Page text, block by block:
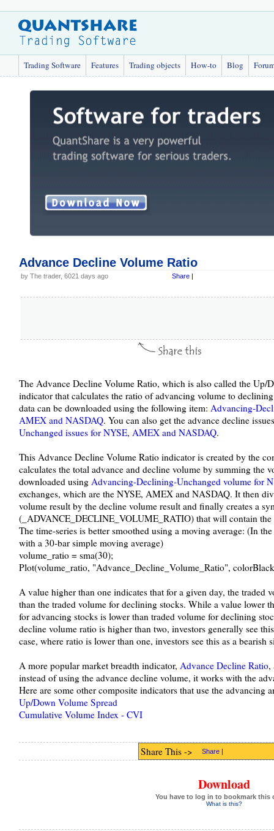
Trading Software Features Trading objects How-to Blog
Advance Decline Volume Ratio
by The trader, 6021 days ago Share |
The Advance Decline Volume Ratio, which is also called the Up/
indicator that calculates the ratio of advancing volume to
data can be downloaded using the following item: Advancing-
AMEX and NASDAQ. You can also get the advance decline
Unchanged issues for NYSE, AMEX and NASDAQ.
This Advance Decline Volume Ratio indicator is created by the
calculates the total advance and decline volume by summing the
downloaded using Advancing-Declining-Unchanged volume for
exchanges, which are the NYSE, AMEX and NASDAQ. It then
volume result by the decline volume result and finally creates a
(_ADVANCE_DECLINE_VOLUME_RATIO) that will contain
The time-series is better smoothed using a moving average: (In
with a 30-bar simple moving average)
volume_ratio = sma(30);
Plot(volume_ratio, "Advance_Decline_Volume_Ratio",
A value higher than one indicates that for a given day, the traded
than the traded volume for declining stocks. While a value lower
for advancing stocks is lower than traded volume for declining
decline volume ratio is higher than two, investors generally see
case, where ratio is lower than one, investors see this as a bearish
A more popular market breadth indicator, Advance Decline Ratio,
instead of using the advance decline volume, it works with the
Here are some other composite indicators that use the advancing
Up/Down Volume Spread
Cumulative Volume Index - CVI
Share This -> Share |
Download
You have to log in to bookmark this
What is this?